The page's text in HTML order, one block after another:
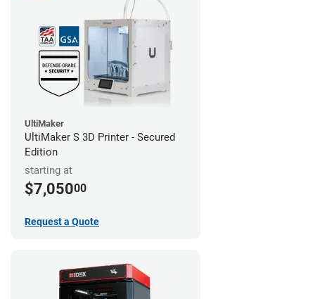
UltiMaker
UltiMaker S 3D Printer - Secured
Edition
starting at
$7,05000
Request a Quote